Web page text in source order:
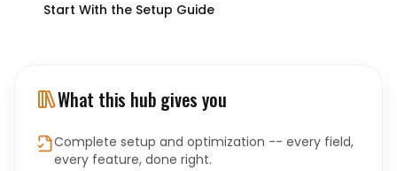
Start With the Setup Guide
What this hub gives you
Complete setup and optimization -- every field,
every feature, done right.